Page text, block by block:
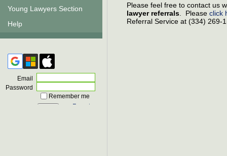
Young Lawyers Section
Help
Email
Password
Remember me
Forgot
Please feel free to contact us
lawyer referrals . Please click
Referral Service at (334) 269-